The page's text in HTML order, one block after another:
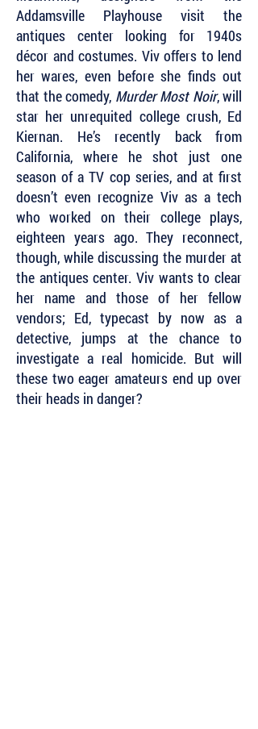
Addamsville Playhouse visit the
antiques center looking for 1940s
décor and costumes. Viv offers to lend
her wares, even before she finds out
that the comedy, Murder Most Noir, will
star her unrequited college crush, Ed
Kiernan. He’s recently back from
California, where he shot just one
season of a TV cop series, and at first
doesn’t even recognize Viv as a tech
who worked on their college plays,
eighteen years ago. They reconnect,
though, while discussing the murder at
the antiques center. Viv wants to clear
her name and those of her fellow
vendors; Ed, typecast by now as a
detective, jumps at the chance to
investigate a real homicide. But will
these two eager amateurs end up over
their heads in danger?